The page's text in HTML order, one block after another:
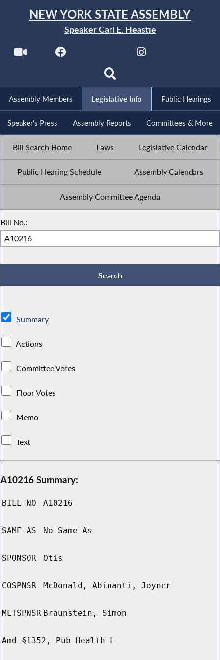
NEW YORK STATE ASSEMBLY
Speaker Carl E. Heastie
Assembly Members Legislative Info Public Hearings
Speaker's Press Assembly Reports Committees & More
Bill Search Home Laws Legislative Calendar
Public Hearing Schedule Assembly Calendars
Assembly Committee Agenda
Bill No.:
Summary
Actions
Committee Votes
Floor Votes
Memo
Text
A10216 Summary:
BILL NO A10216
SAME AS No Same As
SPONSOR Otis
COSPNSR McDonald, Abinanti, Joyner
MLTSPNSR Braunstein, Simon
Amd §1352, Pub Health L